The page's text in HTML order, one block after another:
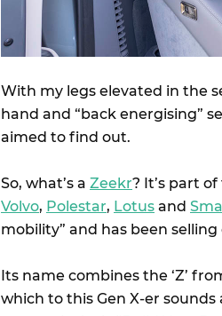
With my legs elevated in the
hand and “back energising”
aimed to find out.
So, what’s a Zeekr? It’s part
Volvo, Polestar, Lotus and
mobility” and has been selling
Its name combines the ‘Z’
which to this Gen X-er